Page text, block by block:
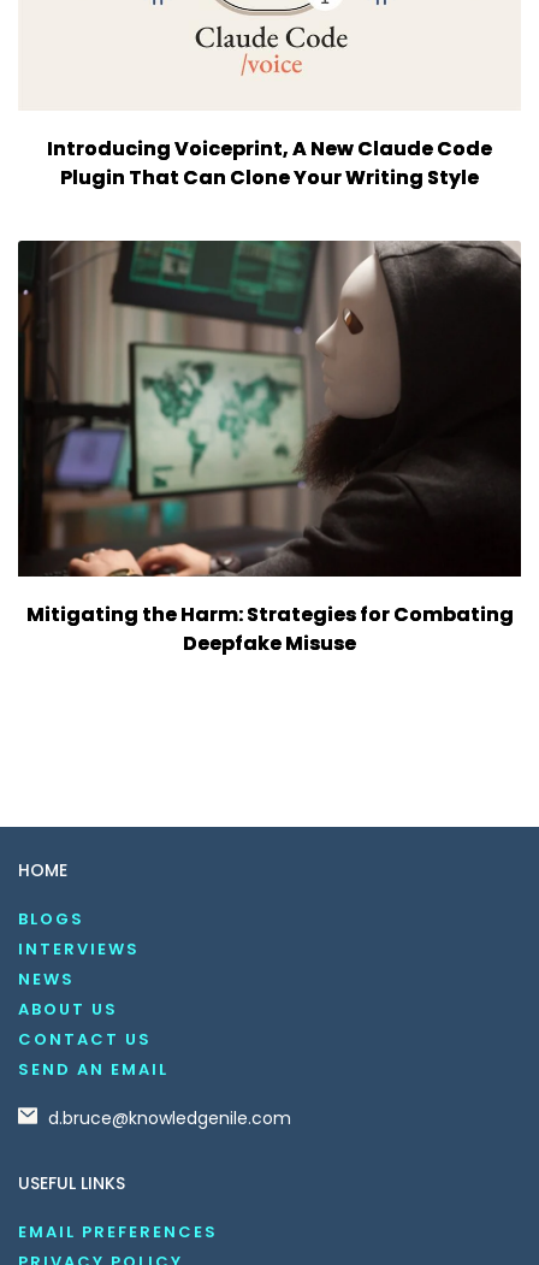
Introducing Voiceprint, A New Claude Code
Plugin That Can Clone Your Writing Style
Mitigating the Harm: Strategies for Combating
Deepfake Misuse
HOME
BLOGS
INTERVIEWS
NEWS
ABOUT US
CONTACT US
SEND AN EMAIL
d.bruce@knowledgenile.com
USEFUL LINKS
EMAIL PREFERENCES